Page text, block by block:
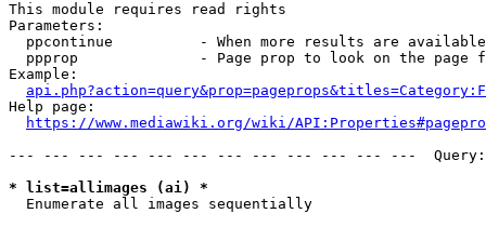
This module requires read rights
Parameters:
ppcontinue          - When more results are
ppprop              - Page prop to look on the page
Example:
Help page:
https://www.mediawiki.org/wiki/
--- --- --- --- --- --- --- --- --- --- --- ---
* list=allimages (ai) *
  Enumerate all images sequentially